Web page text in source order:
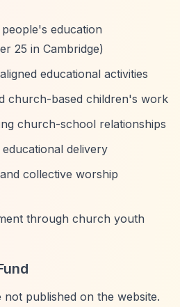
education
25 in Cambridge)
educational activities
church-based children's work
church-school relationships
delivery
collective worship
through church youth
published on the website.